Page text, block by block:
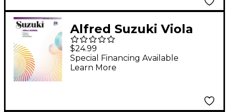
Alfred Suzuki Viola
School Viola Part,
Volume 2, Revised
Edition (Book/Online
$24.99
Special Financing Available
Learn More